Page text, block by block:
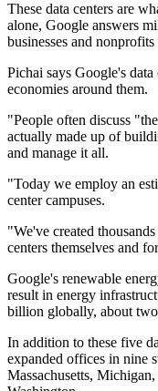
These data centers are
alone, Google answers
businesses and
Pichai says Google's
economies around them.
"People often discuss
actually made up of
and manage it all.
"Today we employ an
center campuses.
"We've created
centers themselves and
Google's renewable
result in energy
billion globally, about
In addition to these five
expanded offices in nine
Massachusetts,